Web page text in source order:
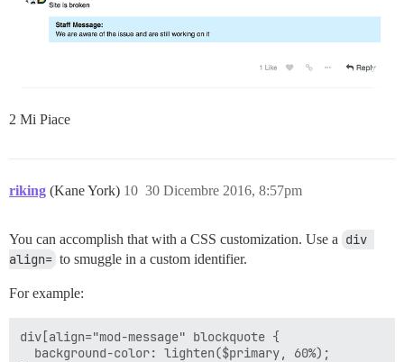
2 Mi Piace
riking (Kane York) 30 Dicembre 2016, 8:57pm
10
You can accomplish that with a CSS customization. Use a div
align= to smuggle in a custom identifier.
For example:
div[align="mod-message" blockquote {
  background-color: lighten($primary, 60%);